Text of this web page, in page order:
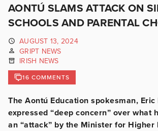
AONTÚ SLAMS ATTACK ON
SCHOOLS AND PARENTAL
AUGUST 13, 2024
GRIPT NEWS
IRISH NEWS
16 COMMENTS
The Aontú Education spokesman,
expressed “deep concern” over what
an “attack” by the Minister for Higher